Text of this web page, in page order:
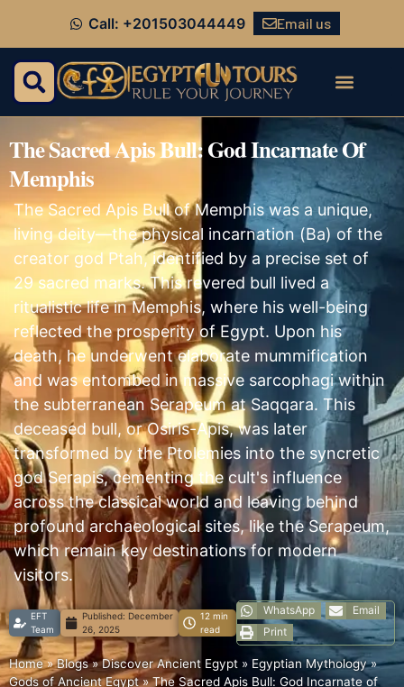
Call: +201503044449 Email us
The Sacred Apis Bull: God Incarnate Of
Memphis
The Sacred Apis Bull of Memphis was a unique,
living deity—the physical incarnation (Ba) of the
creator god Ptah, identified by a precise set of
29 sacred marks. This revered bull lived a
ritualistic life in Memphis, where his well-being
reflected the prosperity of Egypt. Upon his
death, he underwent elaborate mummification
and was entombed in massive sarcophagi within
the subterranean Serapeum at Saqqara. This
deceased bull, or Osiris-Apis, was later
transformed by the Ptolemies into the syncretic
god Serapis, cementing the cult's influence
across the classical world and leaving behind
profound archaeological sites, like the Serapeum,
which remain key destinations for modern
visitors.
EFT
Team
Published: December
26, 2025
12 min
read
WhatsApp
Email
Print
Home»Blogs»Discover Ancient Egypt » Egyptian Mythology»
Gods of Ancient Egypt»The Sacred Apis Bull: God Incarnate of